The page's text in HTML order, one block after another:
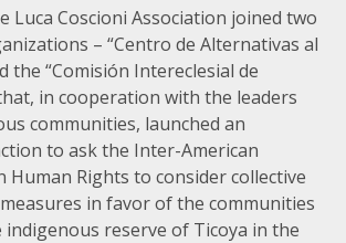
Luca Coscioni Association joined two
– “Centro de Alternativas al
the “Comisión Intereclesial de
in cooperation with the leaders
communities, launched an
to ask the Inter-American
Human Rights to consider collective
in favor of the communities
reserve of Ticoya in the